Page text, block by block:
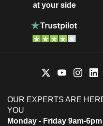
at your side
OUR EXPERTS ARE
YOU
Monday - Friday 9am-